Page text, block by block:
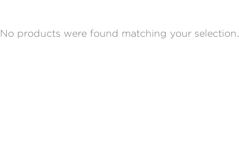
No products were found matching your selection.